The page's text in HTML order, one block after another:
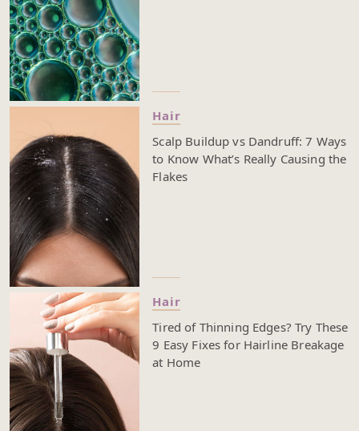
Hair
Scalp Buildup vs Dandruff: 7 Ways
to Know What’s Really Causing the
Flakes
Hair
Tired of Thinning Edges? Try These
9 Easy Fixes for Hairline Breakage
at Home